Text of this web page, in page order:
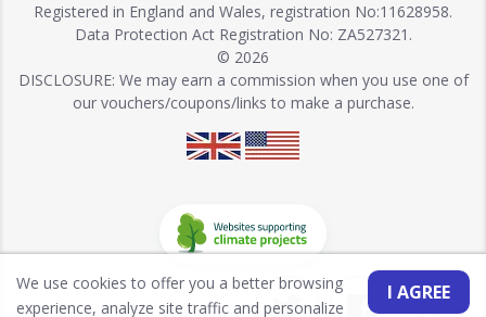
Registered in England and Wales, registration No:11628958.
Data Protection Act Registration No: ZA527321.
© 2026
DISCLOSURE: We may earn a commission when you use one of
our vouchers/coupons/links to make a purchase.
I AGREE
We use cookies to offer you a better browsing
experience, analyze site traffic and personalize